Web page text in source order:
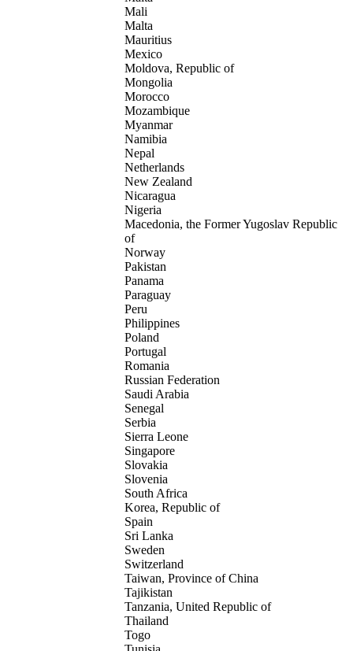
Mali
Malta
Mauritius
Mexico
Moldova, Republic of
Mongolia
Morocco
Mozambique
Myanmar
Namibia
Nepal
Netherlands
New Zealand
Nicaragua
Nigeria
Macedonia, the Former Yugoslav Republic
of
Norway
Pakistan
Panama
Paraguay
Peru
Philippines
Poland
Portugal
Romania
Russian Federation
Saudi Arabia
Senegal
Serbia
Sierra Leone
Singapore
Slovakia
Slovenia
South Africa
Korea, Republic of
Spain
Sri Lanka
Sweden
Switzerland
Taiwan, Province of China
Tajikistan
Tanzania, United Republic of
Thailand
Togo